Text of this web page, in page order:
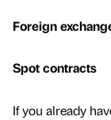
Foreign
Spot contracts
If you already